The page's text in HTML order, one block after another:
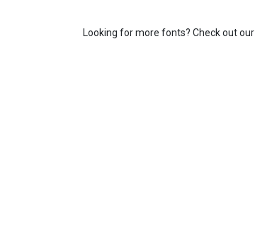
Looking for more fonts? Check out our